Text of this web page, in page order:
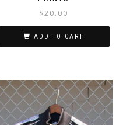
$20.00
ADD TO CART